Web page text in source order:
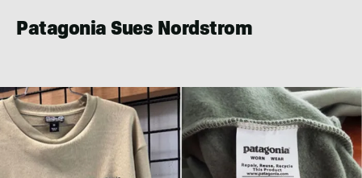
Patagonia Sues Nordstrom